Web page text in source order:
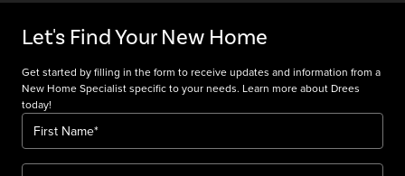
Let's Find Your New Home
Get started by filling in the form to receive updates and information from a
New Home Specialist specific to your needs. Learn more about Drees
today!